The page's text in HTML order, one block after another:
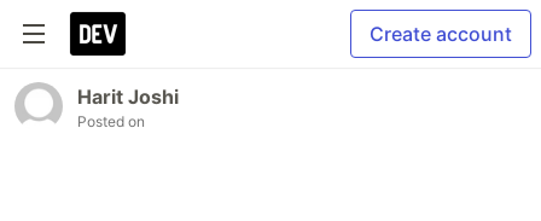
Create account
Harit Joshi
Posted on